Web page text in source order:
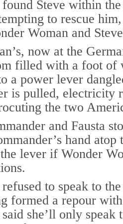
Steve within
to rescue him,
Woman and
now at the
filled with a foot of
a power lever
is pulled, electricity
the two
and Fausta
hand atop
lever if Wonder
to speak to
formed a repour
she’ll only speak